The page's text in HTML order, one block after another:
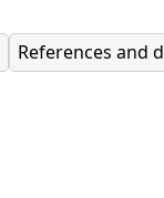
References and